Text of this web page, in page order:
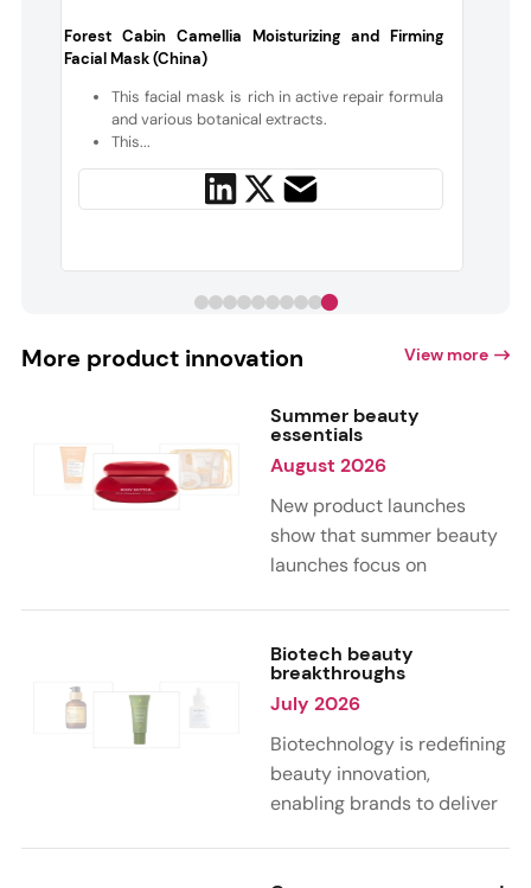
Forest Cabin Camellia Moisturizing and Firming
Facial Mask (China)
This facial mask is rich in active repair formula
and various botanical extracts.
This...
More product innovation View more
Summer beauty
essentials
August 2026
New product launches
show that summer beauty
launches focus on
citrus, and gourmand
notes. Skin care trends
highlight glow-boosting,
hydrating formulas
designed for heat,
humidity, and sun
Biotech beauty
breakthroughs
July 2026
Biotechnology is redefining
beauty innovation,
enabling brands to deliver